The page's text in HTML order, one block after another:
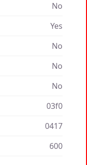
No
Yes
No
No
No
03f0
0417
600